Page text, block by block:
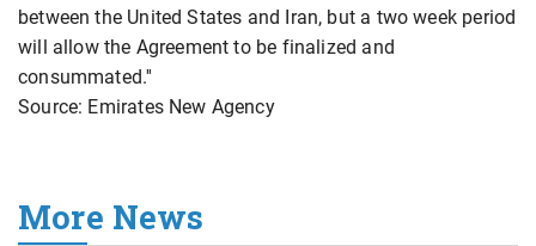
between the United States and Iran, but a two week period
will allow the Agreement to be finalized and
consummated.''
Source: Emirates New Agency
More News